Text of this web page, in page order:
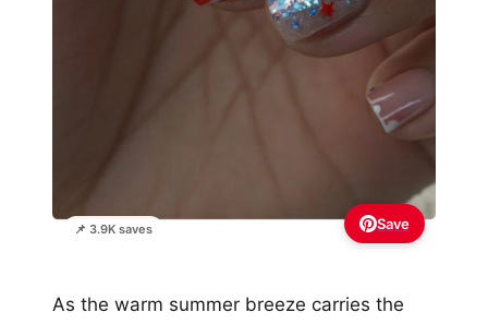
📌 3.9K saves Save
As the warm summer breeze carries the